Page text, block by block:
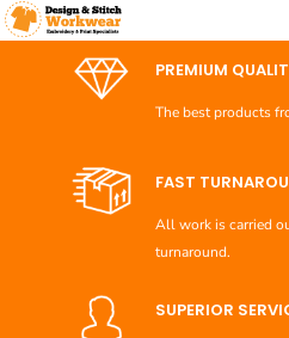
PREMIUM
The best products
FAST
All work is carried
turnaround.
SUPERIOR
Default
Price: Lowest First
Price: Highest First